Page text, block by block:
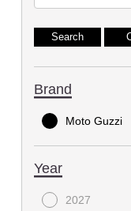
Brand
Moto Guzzi
Year
2027